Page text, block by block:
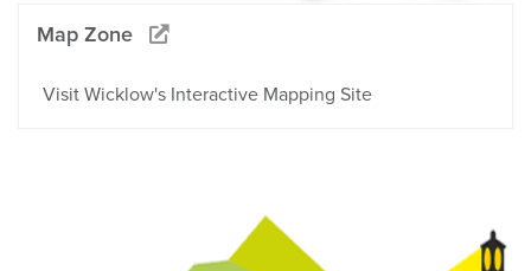
Map Zone
Visit Wicklow's Interactive Mapping Site